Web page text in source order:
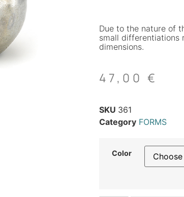
Due to the nature of
small differentiations
dimensions.
47,00€
SKU 361
Category FORMS
Color